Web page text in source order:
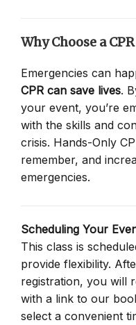
Why Choose a
Emergencies can
CPR can save lives.
your event, you’re
with the skills and
crisis. Hands-Only
remember, and
emergencies.
Scheduling Your
This class is
provide flexibility.
registration, you will
with a link to our
select a convenient